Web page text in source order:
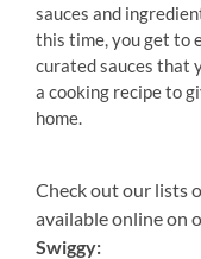
sauces and
this time, you get to
curated sauces that
a cooking recipe to
home.
Check out our lists
available online on
Swiggy: